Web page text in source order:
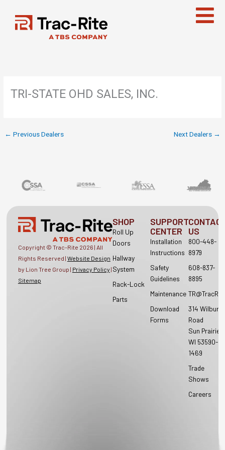
content
TRI-STATE OHD SALES, INC.
← Previous Dealers Next Dealers →
Copyright © Trac-Rite 2026 | All
Rights Reserved | Website Design
by Lion Tree Group | Privacy Policy |
Sitemap
SHOP
Roll Up
Doors
Hallway
System
Rack-Lock
Parts
SUPPORT
CENTER
Installation
Instructions
Safety
Guidelines
Maintenance
Download
Forms
US
800-448-
8979
608-837-
8895
314 Wilburn
Road
Sun Prairie,
WI 53590-
1469
Trade
Shows
Careers